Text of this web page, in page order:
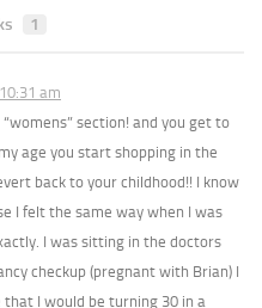
1
am
section! and you get to
age you start shopping in the
back to your childhood!! I know
I felt the same way when I was
I was sitting in the doctors
checkup (pregnant with Brian) I
I would be turning 30 in a